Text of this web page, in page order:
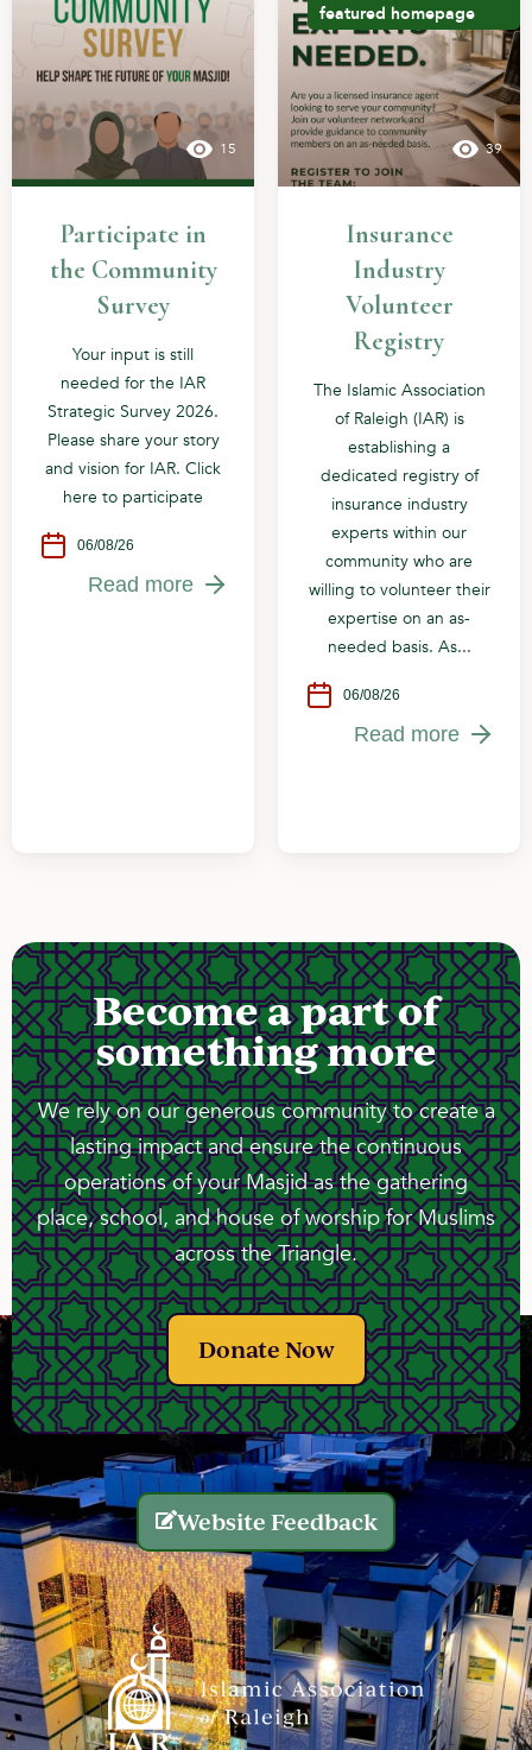
15
Participate in
the Community
Survey
Your input is still
needed for the IAR
Strategic Survey 2026.
Please share your story
and vision for IAR. Click
here to participate
06/08/26
Read more
featured homepage
39
Insurance
Industry
Volunteer
Registry
The Islamic Association
of Raleigh (IAR) is
establishing a
dedicated registry of
insurance industry
experts within our
community who are
willing to volunteer their
expertise on an as-
needed basis. As...
06/08/26
Read more
Become a part of
something more
We rely on our generous community to create a
lasting impact and ensure the continuous
operations of your Masjid as the gathering
place, school, and house of worship for Muslims
across the Triangle.
Donate Now
Website Feedback